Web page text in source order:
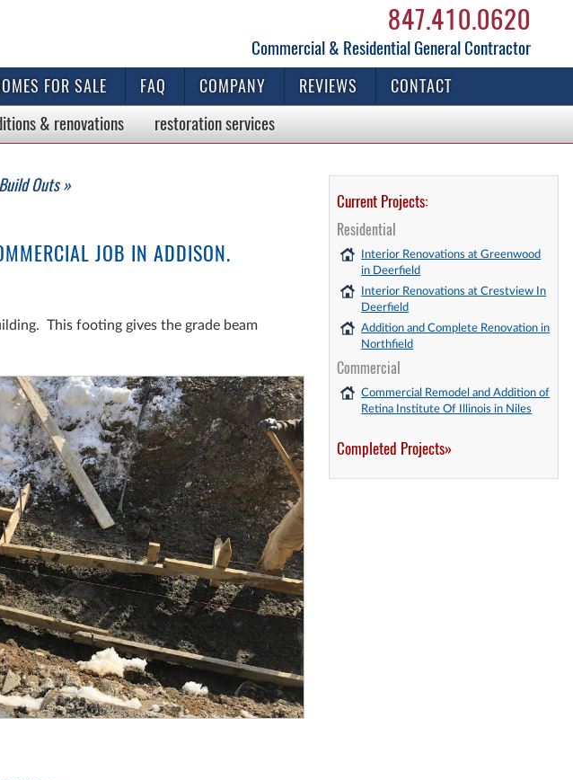
847.410.0620
Commercial & Residential General Contractor
FOR SALE FAQ COMPANY REVIEWS CONTACT
& renovations restorationservices
Outs »
JOB IN ADDISON.
This footing gives the grade beam
Current Projects:
Residential
Interior Renovations at Greenwood
in Deerfield
Interior Renovations at Crestview In
Deerfield
Addition and Complete Renovation in
Northfield
Commercial
Commercial Remodel and Addition of
Retina Institute Of Illinois in Niles
Completed Projects»